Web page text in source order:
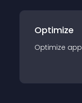
Optimize
Optimize app